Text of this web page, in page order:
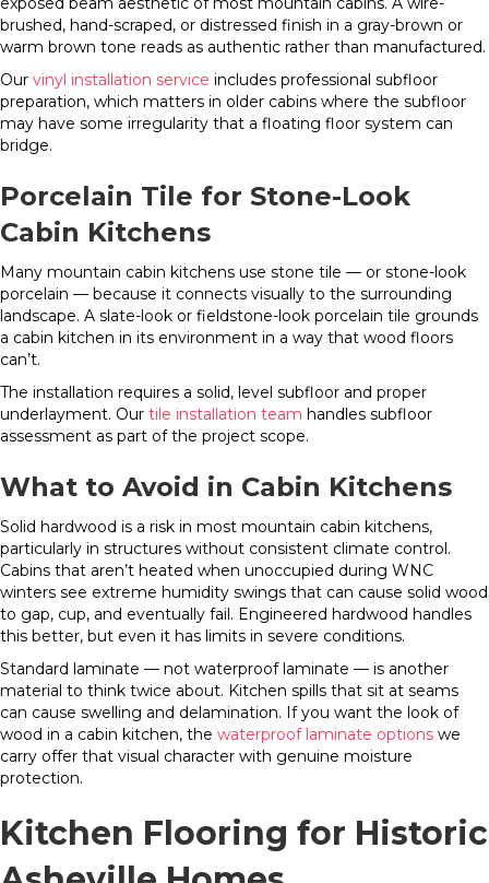
brushed, hand-scraped, or distressed finish in a gray-brown or
warm brown tone reads as authentic rather than manufactured.
Our vinyl installation service includes professional subfloor
preparation, which matters in older cabins where the subfloor
may have some irregularity that a floating floor system can
bridge.
Porcelain Tile for Stone-Look
Cabin Kitchens
Many mountain cabin kitchens use stone tile — or stone-look
porcelain — because it connects visually to the surrounding
landscape. A slate-look or fieldstone-look porcelain tile grounds
a cabin kitchen in its environment in a way that wood floors
can’t.
The installation requires a solid, level subfloor and proper
underlayment. Our tile installation team handles subfloor
assessment as part of the project scope.
What to Avoid in Cabin Kitchens
Solid hardwood is a risk in most mountain cabin kitchens,
particularly in structures without consistent climate control.
Cabins that aren’t heated when unoccupied during WNC
winters see extreme humidity swings that can cause solid wood
to gap, cup, and eventually fail. Engineered hardwood handles
this better, but even it has limits in severe conditions.
Standard laminate — not waterproof laminate — is another
material to think twice about. Kitchen spills that sit at seams
can cause swelling and delamination. If you want the look of
wood in a cabin kitchen, the waterproof laminate options we
carry offer that visual character with genuine moisture
protection.
Kitchen Flooring for Historic